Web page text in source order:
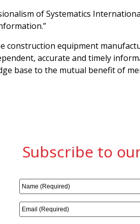
of Systematics
construction equipment
accurate and timely
base to the mutual benefit of
Subscribe to